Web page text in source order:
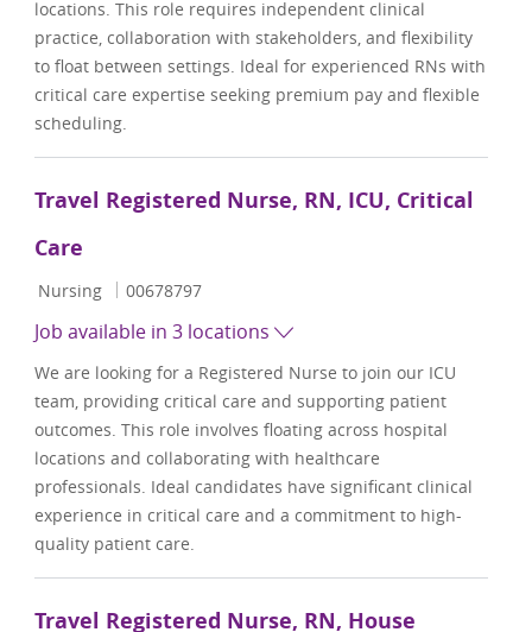
locations. This role requires independent clinical
practice, collaboration with stakeholders, and flexibility
to float between settings. Ideal for experienced RNs with
critical care expertise seeking premium pay and flexible
scheduling.
Travel Registered Nurse, RN, ICU, Critical
Care
Category
Nursing Job Id
00678797
Job available in 3 locations
We are looking for a Registered Nurse to join our ICU
team, providing critical care and supporting patient
outcomes. This role involves floating across hospital
locations and collaborating with healthcare
professionals. Ideal candidates have significant clinical
experience in critical care and a commitment to high-
quality patient care.
Travel Registered Nurse, RN, House